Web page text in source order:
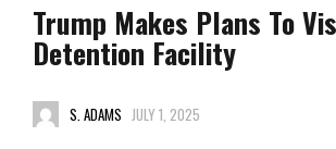
Trump Makes Plans To
Detention Facility
S. ADAMS JULY 1, 2025